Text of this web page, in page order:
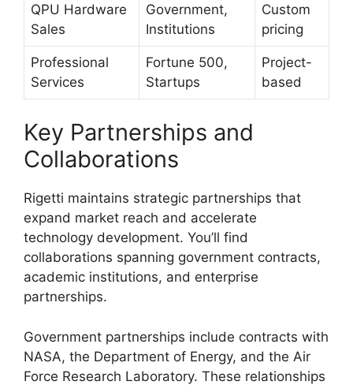
QPU Hardware
Sales
Government,
Institutions
Custom
pricing
Professional
Services
Fortune 500,
Startups
Project-
based
Key Partnerships and
Collaborations
Rigetti maintains strategic partnerships that
expand market reach and accelerate
technology development. You’ll find
collaborations spanning government contracts,
academic institutions, and enterprise
partnerships.
Government partnerships include contracts with
NASA, the Department of Energy, and the Air
Force Research Laboratory. These relationships